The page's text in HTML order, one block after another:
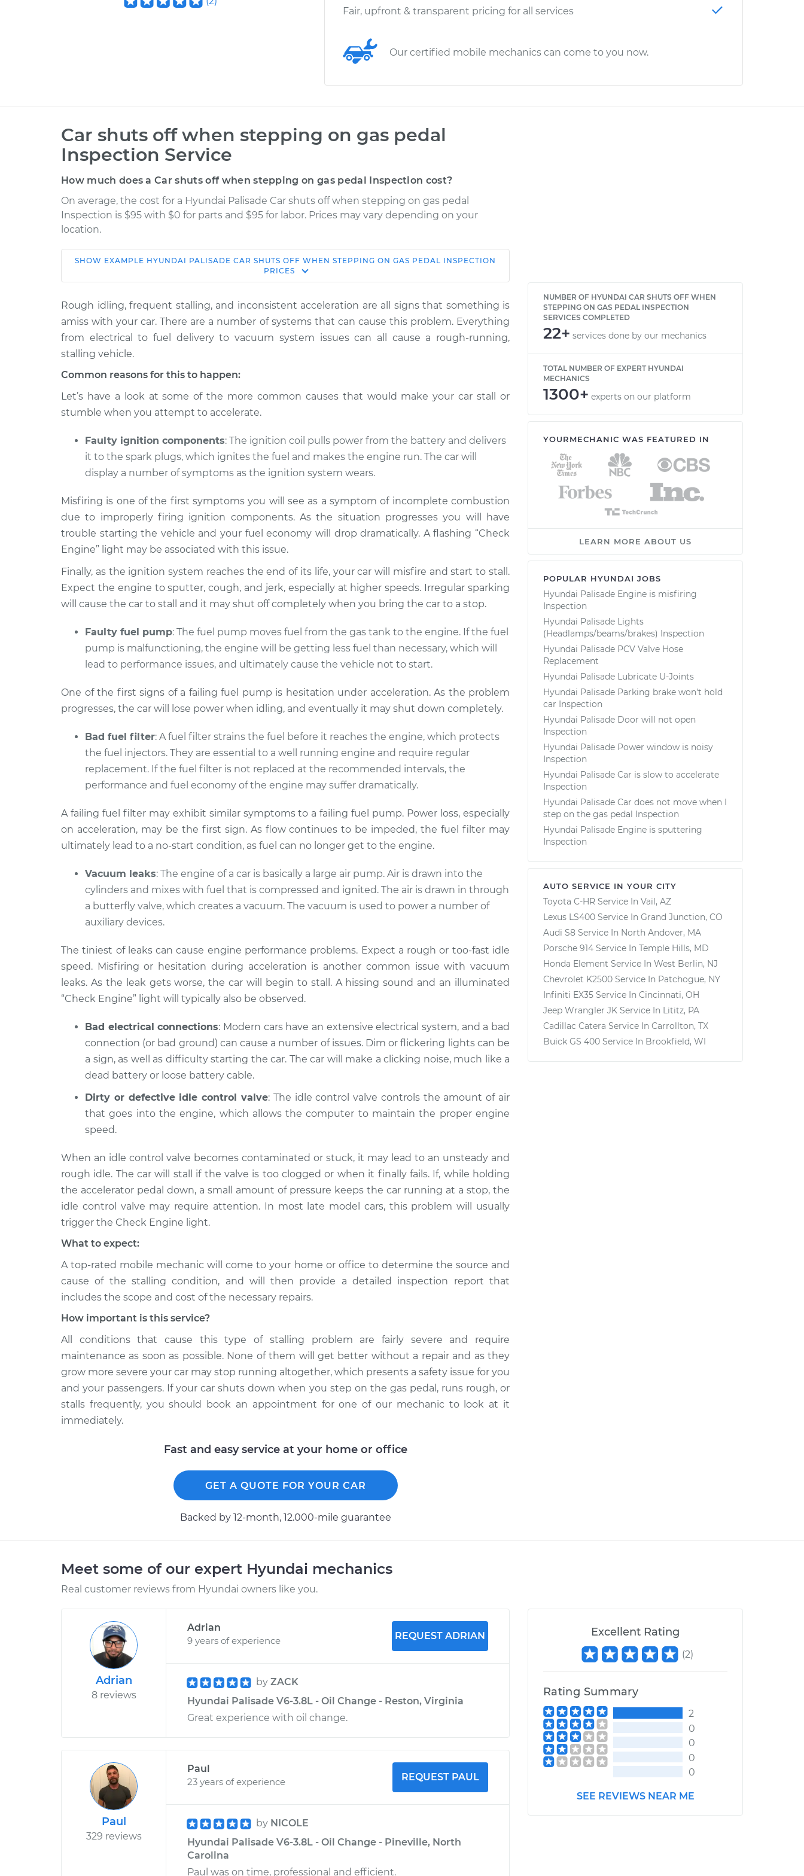
Fair, upfront & transparent pricing for all services
Our certified mobile mechanics can come to you now.
Car shuts off when stepping on gas pedal
Inspection Service
How much does a Car shuts off when stepping on gas pedal Inspection cost?
On average, the cost for a Hyundai Palisade Car shuts off when stepping on gas pedal
Inspection is $95 with $0 for parts and $95 for labor. Prices may vary depending on your
location.
Shop/Dealer
2020 Hyundai
Palisade
V6-3.8L
Car shuts off when stepping on gas
pedal Inspection
$114.99
$124.99 -
$132.49
2022 Hyundai
V6-3.8L
pedal Inspection
2021 Hyundai
Palisade
pedal Inspection
$105.01
SHOW EXAMPLE HYUNDAI PALISADE CAR SHUTS OFF WHEN STEPPING ON GAS PEDAL INSPECTION
PRICES
Rough idling, frequent stalling, and inconsistent acceleration are all signs that something is
amiss with your car. There are a number of systems that can cause this problem. Everything
from electrical to fuel delivery to vacuum system issues can all cause a rough-running,
stalling vehicle.
Common reasons for this to happen:
Let’s have a look at some of the more common causes that would make your car stall or
stumble when you attempt to accelerate.
Faulty ignition components: The ignition coil pulls power from the battery and delivers
it to the spark plugs, which ignites the fuel and makes the engine run. The car will
display a number of symptoms as the ignition system wears.
Misfiring is one of the first symptoms you will see as a symptom of incomplete combustion
due to improperly firing ignition components. As the situation progresses you will have
trouble starting the vehicle and your fuel economy will drop dramatically. A flashing “Check
Engine” light may be associated with this issue.
Finally, as the ignition system reaches the end of its life, your car will misfire and start to stall.
Expect the engine to sputter, cough, and jerk, especially at higher speeds. Irregular sparking
will cause the car to stall and it may shut off completely when you bring the car to a stop.
Faulty fuel pump: The fuel pump moves fuel from the gas tank to the engine. If the fuel
pump is malfunctioning, the engine will be getting less fuel than necessary, which will
lead to performance issues, and ultimately cause the vehicle not to start.
One of the first signs of a failing fuel pump is hesitation under acceleration. As the problem
progresses, the car will lose power when idling, and eventually it may shut down completely.
Bad fuel filter: A fuel filter strains the fuel before it reaches the engine, which protects
the fuel injectors. They are essential to a well running engine and require regular
replacement. If the fuel filter is not replaced at the recommended intervals, the
performance and fuel economy of the engine may suffer dramatically.
A failing fuel filter may exhibit similar symptoms to a failing fuel pump. Power loss, especially
on acceleration, may be the first sign. As flow continues to be impeded, the fuel filter may
ultimately lead to a no-start condition, as fuel can no longer get to the engine.
Vacuum leaks: The engine of a car is basically a large air pump. Air is drawn into the
cylinders and mixes with fuel that is compressed and ignited. The air is drawn in through
a butterfly valve, which creates a vacuum. The vacuum is used to power a number of
auxiliary devices.
The tiniest of leaks can cause engine performance problems. Expect a rough or too-fast idle
speed. Misfiring or hesitation during acceleration is another common issue with vacuum
leaks. As the leak gets worse, the car will begin to stall. A hissing sound and an illuminated
“Check Engine” light will typically also be observed.
Bad electrical connections: Modern cars have an extensive electrical system, and a bad
connection (or bad ground) can cause a number of issues. Dim or flickering lights can be
a sign, as well as difficulty starting the car. The car will make a clicking noise, much like a
dead battery or loose battery cable.
Dirty or defective idle control valve: The idle control valve controls the amount of air
that goes into the engine, which allows the computer to maintain the proper engine
speed.
When an idle control valve becomes contaminated or stuck, it may lead to an unsteady and
rough idle. The car will stall if the valve is too clogged or when it finally fails. If, while holding
the accelerator pedal down, a small amount of pressure keeps the car running at a stop, the
idle control valve may require attention. In most late model cars, this problem will usually
trigger the Check Engine light.
What to expect:
A top-rated mobile mechanic will come to your home or office to determine the source and
cause of the stalling condition, and will then provide a detailed inspection report that
includes the scope and cost of the necessary repairs.
How important is this service?
All conditions that cause this type of stalling problem are fairly severe and require
maintenance as soon as possible. None of them will get better without a repair and as they
grow more severe your car may stop running altogether, which presents a safety issue for you
and your passengers. If your car shuts down when you step on the gas pedal, runs rough, or
stalls frequently, you should book an appointment for one of our mechanic to look at it
immediately.
Fast and easy service at your home or office
GET A QUOTE FOR YOUR CAR
Backed by 12-month, 12.000-mile guarantee
NUMBER OF HYUNDAI CAR SHUTS OFF WHEN
STEPPING ON GAS PEDAL INSPECTION
SERVICES COMPLETED
22+ services done by our mechanics
TOTAL NUMBER OF EXPERT HYUNDAI
MECHANICS
1300+ experts on our platform
YOURMECHANIC WAS FEATURED IN
LEARN MORE ABOUT US
POPULAR HYUNDAI JOBS
Hyundai Palisade Engine is misfiring
Inspection
Hyundai Palisade Lights
(Headlamps/beams/brakes) Inspection
Hyundai Palisade PCV Valve Hose
Replacement
Hyundai Palisade Lubricate U-Joints
Hyundai Palisade Parking brake won't hold
car Inspection
Hyundai Palisade Door will not open
Inspection
Hyundai Palisade Power window is noisy
Inspection
Hyundai Palisade Car is slow to accelerate
Inspection
Hyundai Palisade Car does not move when I
step on the gas pedal Inspection
Hyundai Palisade Engine is sputtering
Inspection
AUTO SERVICE IN YOUR CITY
Toyota C-HR Service In Vail, AZ
Lexus LS400 Service In Grand Junction, CO
Audi S8 Service In North Andover, MA
Porsche 914 Service In Temple Hills, MD
Honda Element Service In West Berlin, NJ
Chevrolet K2500 Service In Patchogue, NY
Infiniti EX35 Service In Cincinnati, OH
Jeep Wrangler JK Service In Lititz, PA
Cadillac Catera Service In Carrollton, TX
Buick GS 400 Service In Brookfield, WI
Meet some of our expert Hyundai mechanics
Real customer reviews from Hyundai owners like you.
Adrian
8 reviews
Adrian
9 years of experience
REQUEST ADRIAN
by ZACK
Hyundai Palisade V6-3.8L - Oil Change - Reston, Virginia
Great experience with oil change.
Paul
329 reviews
Paul
23 years of experience
REQUEST PAUL
by NICOLE
Hyundai Palisade V6-3.8L - Oil Change - Pineville, North
Carolina
Paul was on time, professional and efficient.
Excellent Rating
(2)
Rating Summary
2
0
0
0
0
SEE REVIEWS NEAR ME